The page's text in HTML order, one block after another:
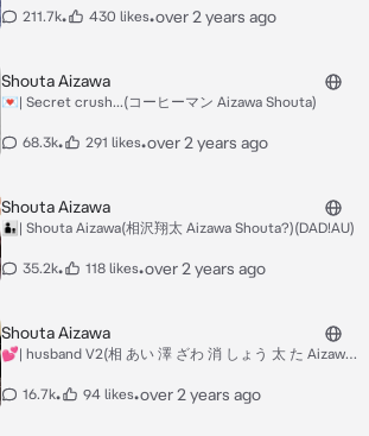
211.7k• 430 likes•over 2 years ago
Shouta Aizawa
💌| Secret crush...(コーヒーマン Aizawa Shouta)
68.3k• 291 likes•over 2 years ago
Shouta Aizawa
￼👨‍👦| Shouta Aizawa(相沢翔太 Aizawa Shouta?)(DAD!AU)
35.2k• 118 likes•over 2 years ago
Shouta Aizawa
💕| husband V2(相 あい 澤 ざわ 消 しょう 太 た Aizawa
16.7k• 94 likes•over 2 years ago